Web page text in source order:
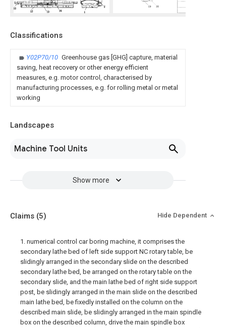
Classifications
Y02P70/10 Greenhouse gas [GHG] capture, material
saving, heat recovery or other energy efficient
measures, e.g. motor control, characterised by
manufacturing processes, e.g. for rolling metal or metal
working
Landscapes
Machine Tool Units
Show more
Claims (5) Hide Dependent
1. numerical control car boring machine, it comprises the
secondary lathe bed of left side support NC rotary table, be
slidingly arranged in the secondary slide on the described
secondary lathe bed, be arranged on the rotary table on the
secondary slide, and the main lathe bed of right side support
post, be slidingly arranged in the main slide on the described
main lathe bed, be fixedly installed on the column on the
described main slide, be slidingly arranged in the main spindle
box on the described column, drive the main spindle box